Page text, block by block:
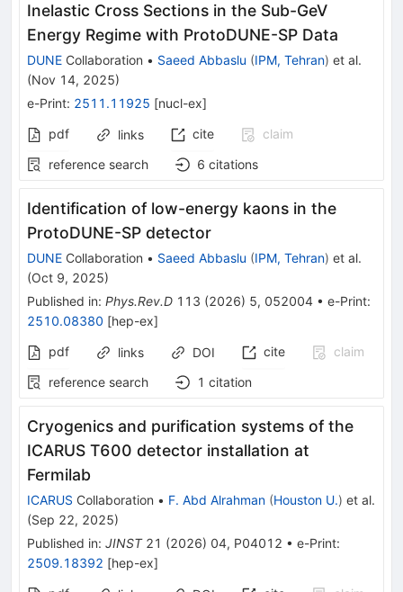
Inelastic Cross Sections in the Sub-GeV
Energy Regime with ProtoDUNE-SP Data
DUNE Collaboration • Saeed Abbaslu (IPM, Tehran) et al.
(Nov 14, 2025)
e-Print: 2511.11925 [nucl-ex]
pdf
links cite
claim
reference search
6 citations
Identification of low-energy kaons in the
ProtoDUNE-SP detector
DUNE Collaboration • Saeed Abbaslu (IPM, Tehran) et al.
(Oct 9, 2025)
Published in: Phys.Rev.D 113 (2026) 5, 052004 • e-Print:
2510.08380 [hep-ex]
pdf
links DOI cite
claim
reference search
1 citation
Cryogenics and purification systems of the
ICARUS T600 detector installation at
Fermilab
ICARUS Collaboration • F. Abd Alrahman (Houston U.) et al.
(Sep 22, 2025)
Published in: JINST 21 (2026) 04, P04012 • e-Print:
2509.18392 [hep-ex]